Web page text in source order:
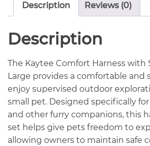
Description Reviews (0)
Description
The Kaytee Comfort Harness with
Large provides a comfortable and
enjoy supervised outdoor
small pet. Designed specifically
and other furry companions, this
set helps give pets freedom to
allowing owners to maintain safe